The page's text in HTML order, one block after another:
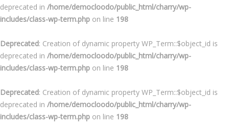
deprecated in /home/democloodo/public_html/charry/wp-
includes/class-wp-term.php on line 198
Deprecated: Creation of dynamic property WP_Term::$object_id is
deprecated in /home/democloodo/public_html/charry/wp-
includes/class-wp-term.php on line 198
Deprecated: Creation of dynamic property WP_Term::$object_id is
deprecated in /home/democloodo/public_html/charry/wp-
includes/class-wp-term.php on line 198